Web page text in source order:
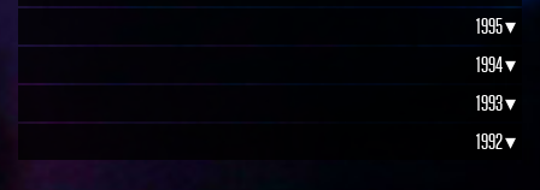
1995 ▾
1994 ▾
1993 ▾
1992 ▾